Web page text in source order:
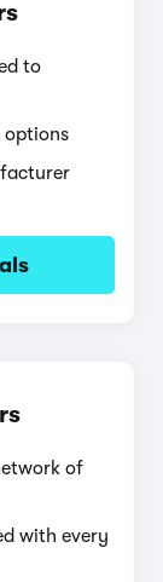
to
options
of
with every